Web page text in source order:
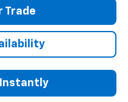
Trade